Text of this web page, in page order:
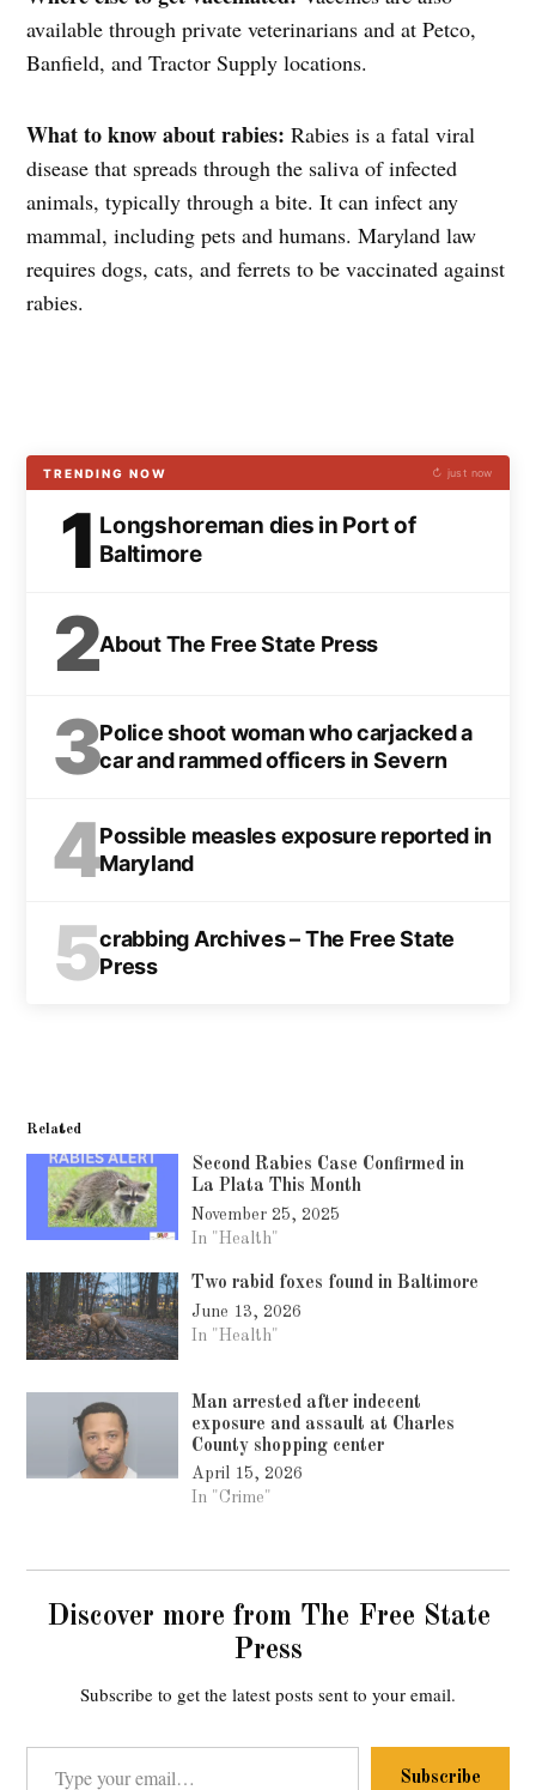
available through private veterinarians and at Petco,
Banfield, and Tractor Supply locations.
What to know about rabies: Rabies is a fatal viral
disease that spreads through the saliva of infected
animals, typically through a bite. It can infect any
mammal, including pets and humans. Maryland law
requires dogs, cats, and ferrets to be vaccinated against
rabies.
TRENDING NOW ↻ just now
1 Longshoreman dies in Port of
Baltimore
2About The Free State Press
3Police shoot woman who carjacked a
car and rammed officers in Severn
4Possible measles exposure reported in
Maryland
5crabbing Archives – The Free State
Press
Related
Second Rabies Case Confirmed in
La Plata This Month
November 25, 2025
In "Health"
Two rabid foxes found in Baltimore
June 13, 2026
In "Health"
Man arrested after indecent
exposure and assault at Charles
County shopping center
April 15, 2026
In "Crime"
Discover more from The Free State
Press
Subscribe to get the latest posts sent to your email.
Type your email…
Subscribe